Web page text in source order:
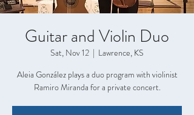
Guitar and Violin Duo
Sat, Nov 12
  |
Lawrence, KS
Aleia González plays a duo program with violinist
Ramiro Miranda for a private concert.